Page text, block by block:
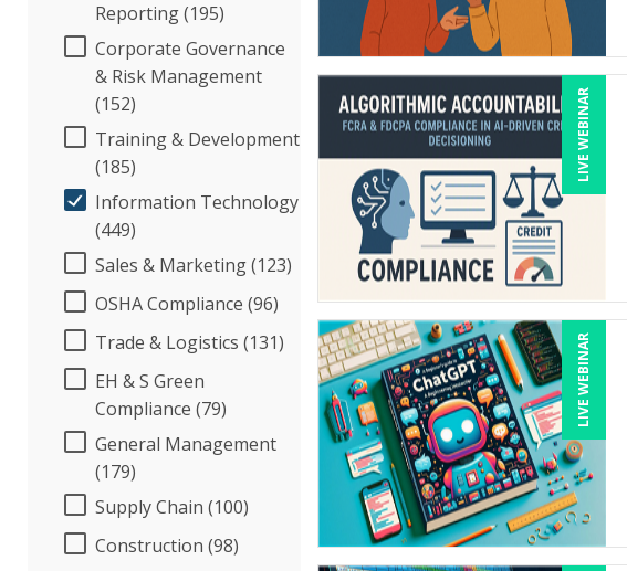
Reporting (195)
Corporate Governance
& Risk Management
(152)
Training & Development
(185)
Information Technology
(449)
Sales & Marketing (123)
OSHA Compliance (96)
Trade & Logistics (131)
EH & S Green
Compliance (79)
General Management
(179)
Supply Chain (100)
Construction (98)
LIVE WEBINAR
LIVE WEBINAR